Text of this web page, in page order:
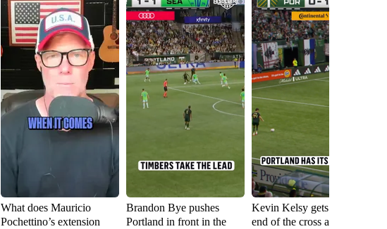
What does Mauricio
Pochettino’s extension
Brandon Bye pushes
Portland in front in the
Kevin Kelsy gets on the
end of the cross and